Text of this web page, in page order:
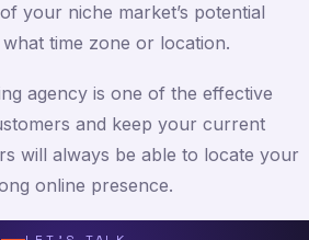
your niche market’s potential
time zone or location.
agency is one of the effective
and keep your current
will always be able to locate your
online presence.